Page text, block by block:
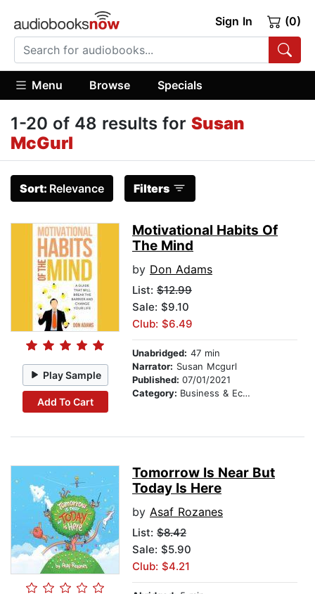
Sign In (0)
Menu Browse Specials
1-20 of 48 results for Susan
McGurl
Sort: Relevance Filters
Play Sample
Add To Cart
Motivational Habits Of
The Mind
by Don Adams
List: $12.99
Sale: $9.10
Club: $6.49
Unabridged: 47 min
Narrator: Susan Mcgurl
Published: 07/01/2021
Category: Business & Economics
Tomorrow Is Near But
Today Is Here
by Asaf Rozanes
List: $8.42
Sale: $5.90
Club: $4.21